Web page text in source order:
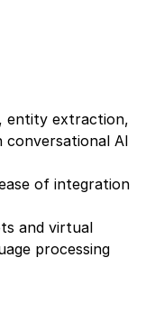
entity extraction,
conversational AI
of integration
and virtual
processing